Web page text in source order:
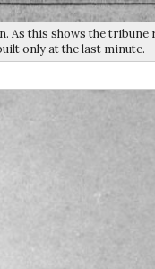
As this shows the
only at the last minute.